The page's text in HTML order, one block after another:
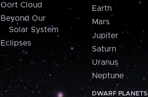
Oort Cloud
Beyond Our
Solar System
Eclipses
Earth
Mars
Jupiter
Saturn
Uranus
Neptune
DWARF PLANETS